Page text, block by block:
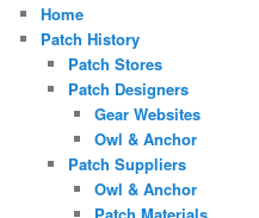
Home
Patch History
Patch Stores
Patch Designers
Gear Websites
Owl & Anchor
Patch Suppliers
Owl & Anchor